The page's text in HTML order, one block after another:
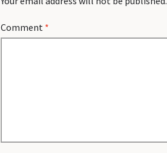
Comment *